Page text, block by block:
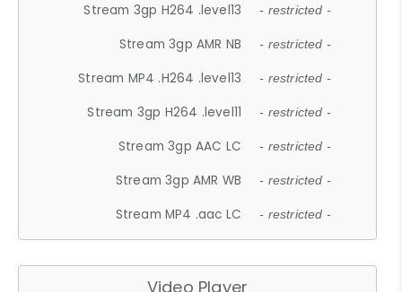
Stream 3gp H264 .level13 - restricted -
Stream 3gp AMR NB - restricted -
Stream MP4 .H264 .level13 - restricted -
Stream 3gp H264 .level11 - restricted -
Stream 3gp AAC LC - restricted -
Stream 3gp AMR WB - restricted -
Stream MP4 .aac LC - restricted -
Video Player